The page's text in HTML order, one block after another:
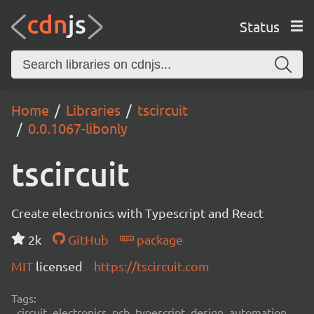
Status
Home Libraries
tscircuit
0.0.1067-libonly
tscircuit
Create electronics with Typescript and React
2k
GitHub
package
MIT licensed https://tscircuit.com
Tags: